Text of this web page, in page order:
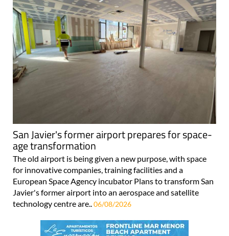
San Javier's former airport prepares for space-
age transformation
The old airport is being given a new purpose, with space
for innovative companies, training facilities and a
European Space Agency incubator Plans to transform San
Javier's former airport into an aerospace and satellite
technology centre are..06/08/2026